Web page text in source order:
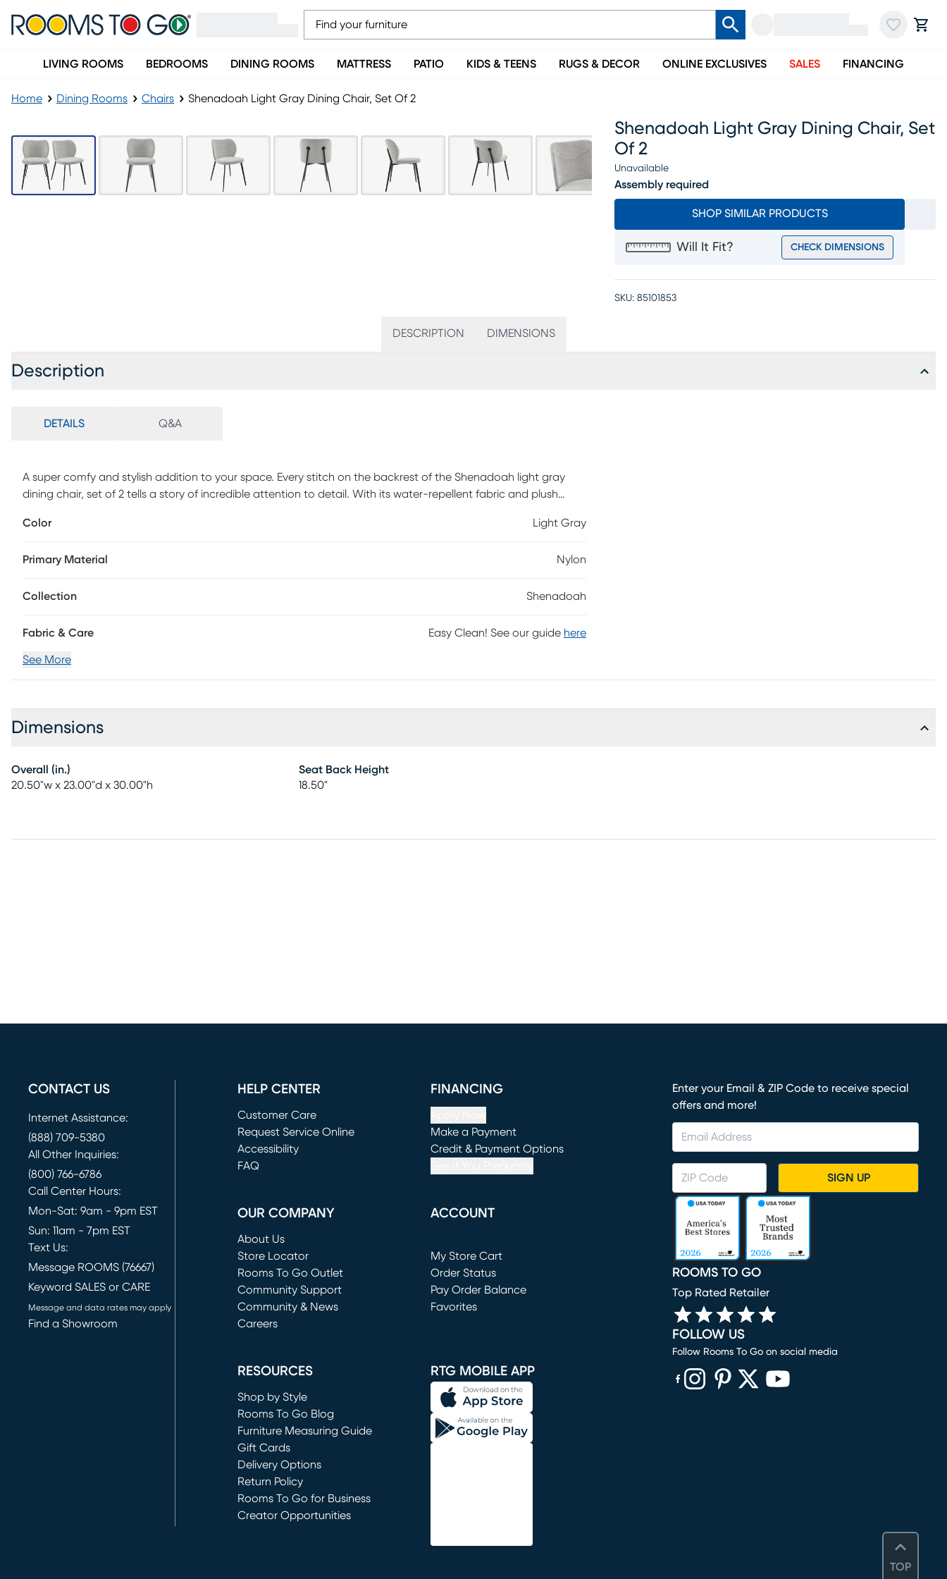
LIVING ROOMS BEDROOMS DINING ROOMS MATTRESS PATIO KIDS & TEENS RUGS & DECOR ONLINE EXCLUSIVES SALES FINANCING
Home Dining Rooms Chairs Shenadoah Light Gray Dining Chair, Set Of 2
Shenadoah Light Gray Dining Chair, Set
Of 2
Unavailable
Assembly required
SHOP SIMILAR PRODUCTS
Will It Fit? CHECK DIMENSIONS
SKU: 85101853
DESCRIPTION DIMENSIONS
Description
DETAILS Q&A
A super comfy and stylish addition to your space. Every stitch on the backrest of the Shenadoah light gray
dining chair, set of 2 tells a story of incredible attention to detail. With its water-repellent fabric and plush
grade standards, the Shenadoah offers unmatched quality and resilience to withstand everyday life. It's more
Color Light Gray
Primary Material Nylon
Collection Shenadoah
Fabric & Care Easy Clean! See our guide here
See More
Dimensions
Overall (in.)
20.50"w x 23.00"d x 30.00"h
Seat Back Height
18.50"
TOP
CONTACT US
Internet Assistance:
(888) 709-5380
All Other Inquiries:
(800) 766-6786
Call Center Hours:
Mon-Sat: 9am - 9pm EST
Sun: 11am - 7pm EST
Text Us:
Message ROOMS (76667)
Keyword SALES or CARE
Message and data rates may apply
Find a Showroom
HELP CENTER
Customer Care
Request Service Online
(opens in new window)
Accessibility
FAQ
FINANCING
Make a Payment
(opens in new window)
Credit & Payment Options
OUR COMPANY
About Us
Store Locator
Rooms To Go Outlet
(opens in new window)
Community Support
Community & News
Careers
ACCOUNT
My Store Cart
(opens in new window)
Order Status
Pay Order Balance
Favorites
RESOURCES
Shop by Style
Rooms To Go Blog
Furniture Measuring Guide
Gift Cards
Delivery Options
Return Policy
Rooms To Go for Business
Creator Opportunities
RTG MOBILE APP
Enter your Email & ZIP Code to receive special
offers and more!
SIGN UP
ROOMS TO GO
Top Rated Retailer
FOLLOW US
Follow Rooms To Go on social media